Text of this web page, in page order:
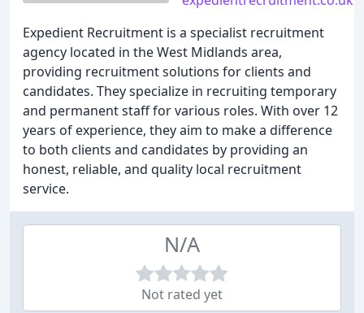
Expedient Recruitment is a specialist recruitment
agency located in the West Midlands area,
providing recruitment solutions for clients and
candidates. They specialize in recruiting temporary
and permanent staff for various roles. With over 12
years of experience, they aim to make a difference
to both clients and candidates by providing an
honest, reliable, and quality local recruitment
service.
N/A
Not rated yet